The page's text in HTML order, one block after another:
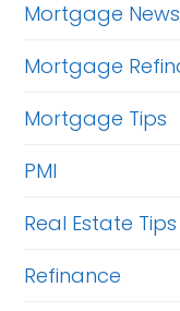
Mortgage News
Mortgage
Mortgage Tips
PMI
Real Estate Tips
Refinance